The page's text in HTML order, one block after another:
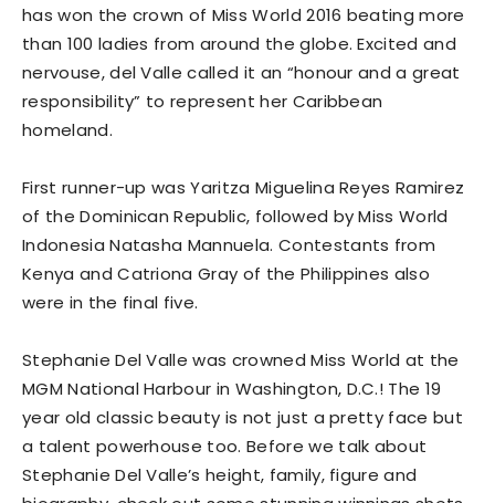
has won the crown of Miss World 2016 beating more
than 100 ladies from around the globe. Excited and
nervouse, del Valle called it an “honour and a great
responsibility” to represent her Caribbean
homeland.
First runner-up was Yaritza Miguelina Reyes Ramirez
of the Dominican Republic, followed by Miss World
Indonesia Natasha Mannuela. Contestants from
Kenya and Catriona Gray of the Philippines also
were in the final five.
Stephanie Del Valle was crowned Miss World at the
MGM National Harbour in Washington, D.C.! The 19
year old classic beauty is not just a pretty face but
a talent powerhouse too. Before we talk about
Stephanie Del Valle’s height, family, figure and